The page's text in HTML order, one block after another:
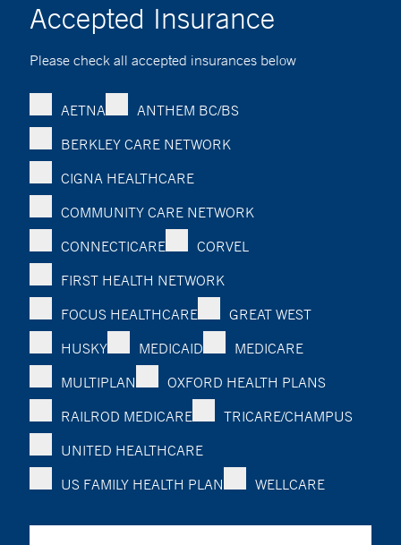
Accepted Insurance
Please check all accepted insurances below
AETNA
ANTHEM BC/BS
BERKLEY CARE NETWORK
CIGNA HEALTHCARE
COMMUNITY CARE NETWORK
CONNECTICARE
CORVEL
FIRST HEALTH NETWORK
FOCUS HEALTHCARE
GREAT WEST
HUSKY
MEDICAID
MEDICARE
MULTIPLAN
OXFORD HEALTH PLANS
RAILROD MEDICARE
TRICARE/CHAMPUS
UNITED HEALTHCARE
US FAMILY HEALTH PLAN
WELLCARE